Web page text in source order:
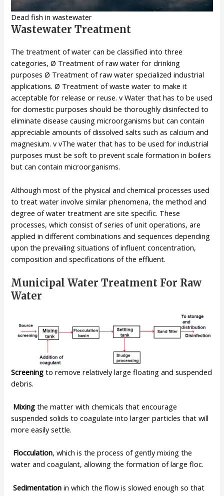
Dead fish in wastewater
Wastewater Treatment
The treatment of water can be classified into three
categories, Ø Treatment of raw water for drinking
purposes Ø Treatment of raw water specialized industrial
applications. Ø Treatment of waste water to make it
acceptable for release or reuse. v Water that has to be used
for domestic purposes should be thoroughly disinfected to
eliminate disease causing microorganisms but can contain
appreciable amounts of dissolved salts such as calcium and
magnesium. v vThe water that has to be used for industrial
purposes must be soft to prevent scale formation in boilers
but can contain microorganisms.
Although most of the physical and chemical processes used
to treat water involve similar phenomena, the method and
degree of water treatment are site specific. These
processes, which consist of series of unit operations, are
applied in different combinations and sequences depending
upon the prevailing situations of influent concentration,
composition and specifications of the effluent.
Municipal Water Treatment For Raw
Water
Screeningto remove relatively large floating and suspended
debris.
Mixingthe matter with chemicals that encourage
suspended solids to coagulate into larger particles that will
more easily settle.
Flocculation, which is the process of gently mixing the
water and coagulant, allowing the formation of large floc.
Sedimentationin which the flow is slowed enough so that